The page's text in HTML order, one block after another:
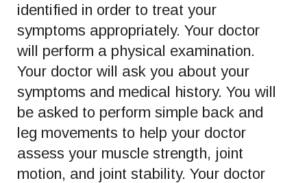
identified in order to treat your
symptoms appropriately. Your doctor
will perform a physical examination.
Your doctor will ask you about your
symptoms and medical history. You will
be asked to perform simple back and
leg movements to help your doctor
assess your muscle strength, joint
motion, and joint stability. Your doctor